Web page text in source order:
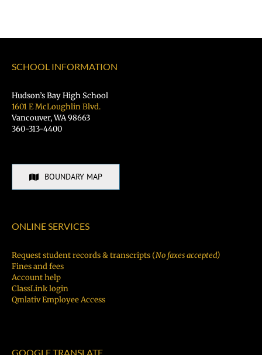
SCHOOL INFORMATION
Hudson’s Bay High School
1601 E McLoughlin Blvd.
Vancouver, WA 98663
360-313-4400
BOUNDARY MAP
ONLINE SERVICES
Request student records & transcripts (No faxes accepted)
Fines and fees
Account help
ClassLink login
Qmlativ Employee Access
GOOGLE TRANSLATE